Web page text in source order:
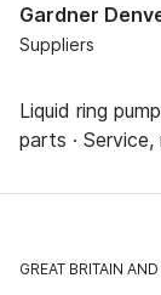
Gardner
Suppliers
Liquid ring
parts ·
GREAT BRITAIN AND